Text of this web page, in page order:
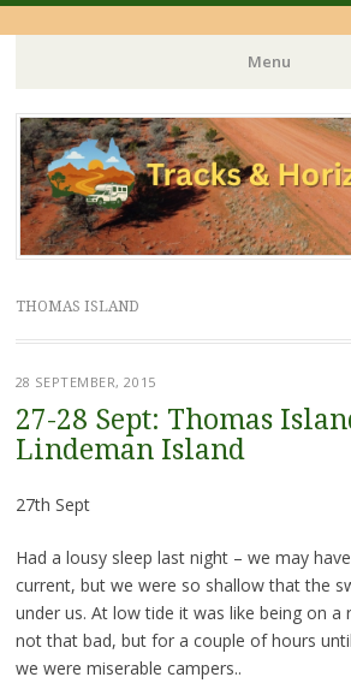
Menu
Skip
to
content
THOMAS ISLAND
28 SEPTEMBER, 2015
27-28 Sept: Thomas
Lindeman Island
27th Sept
Had a lousy sleep last night – we may
current, but we were so shallow that the
under us. At low tide it was like being on a
not that bad, but for a couple of hours
we were miserable campers..